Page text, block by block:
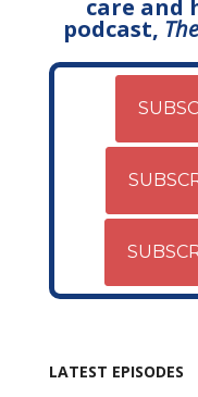
care and
podcast,
LATEST EPISODES